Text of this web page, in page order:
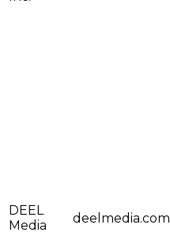
DEEL
Media
deelmedia.com